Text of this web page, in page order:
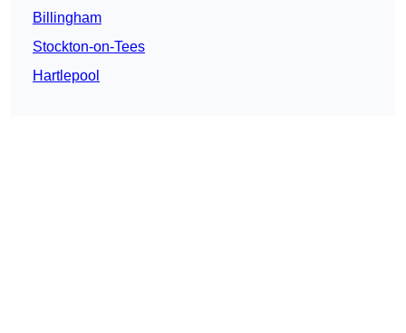
Billingham
Stockton-on-Tees
Hartlepool